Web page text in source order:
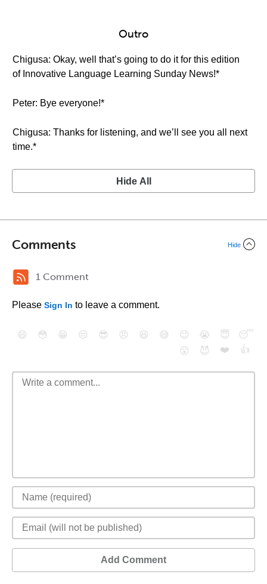
Outro
Chigusa: Okay, well that’s going to do it for this edition
of Innovative Language Learning Sunday News!*
Peter: Bye everyone!*
Chigusa: Thanks for listening, and we’ll see you all next
time.*
Hide All
Comments Hide
1 Comment
Please Sign In to leave a comment.
😄 😳 😁 😒 😎 😠 😆 😅 😉 😭 😇
😴
😮
😈 ❤️ 👍
Add Comment